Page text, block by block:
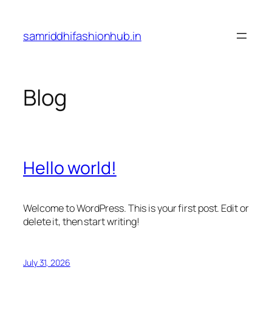
content
samriddhifashionhub.in
Blog
Hello world!
Welcome to WordPress. This is your first post. Edit or
delete it, then start writing!
July 31, 2026